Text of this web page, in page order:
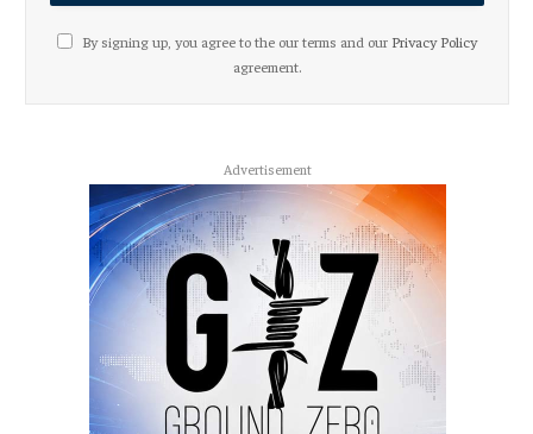
By signing up, you agree to the our terms and our Privacy Policy
agreement.
Advertisement